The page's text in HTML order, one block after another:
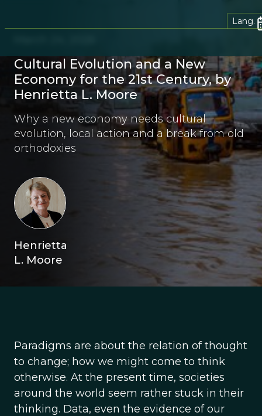
Lang.
Cultural Evolution and a New
Economy for the 21st Century, by
Henrietta L. Moore
Why a new economy needs cultural
evolution, local action and a break from old
orthodoxies
Henrietta
L. Moore
Paradigms are about the relation of thought
to change; how we might come to think
otherwise. At the present time, societies
around the world seem rather stuck in their
thinking. Data, even the evidence of our